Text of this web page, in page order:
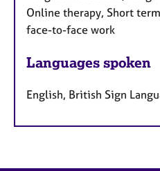
Online therapy, Short
face-to-face work
Languages spoken
English, British Sign